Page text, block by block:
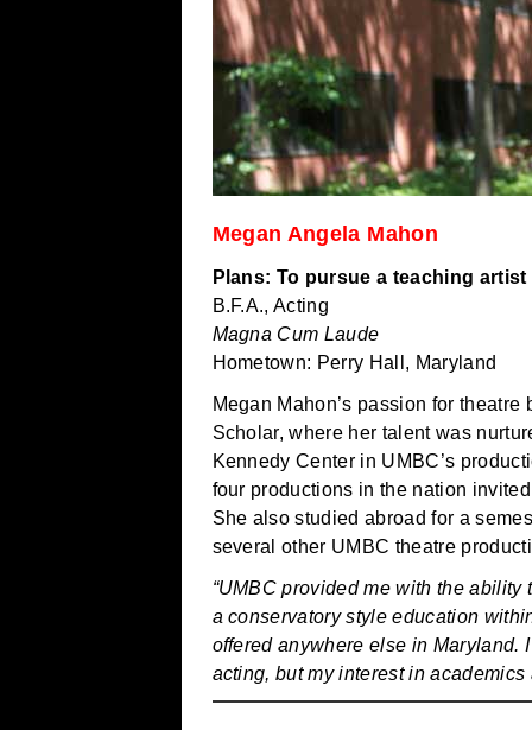
Megan Angela Mahon
Plans: To pursue a teaching
B.F.A., Acting
Magna Cum Laude
Hometown: Perry Hall, Maryland
Megan Mahon’s passion for
Scholar, where her talent was
Kennedy Center in UMBC’s
four productions in the nation
She also studied abroad for a
several other UMBC theatre
“UMBC provided me with the
a conservatory style education
offered anywhere else in Maryland.
acting, but my interest in academics